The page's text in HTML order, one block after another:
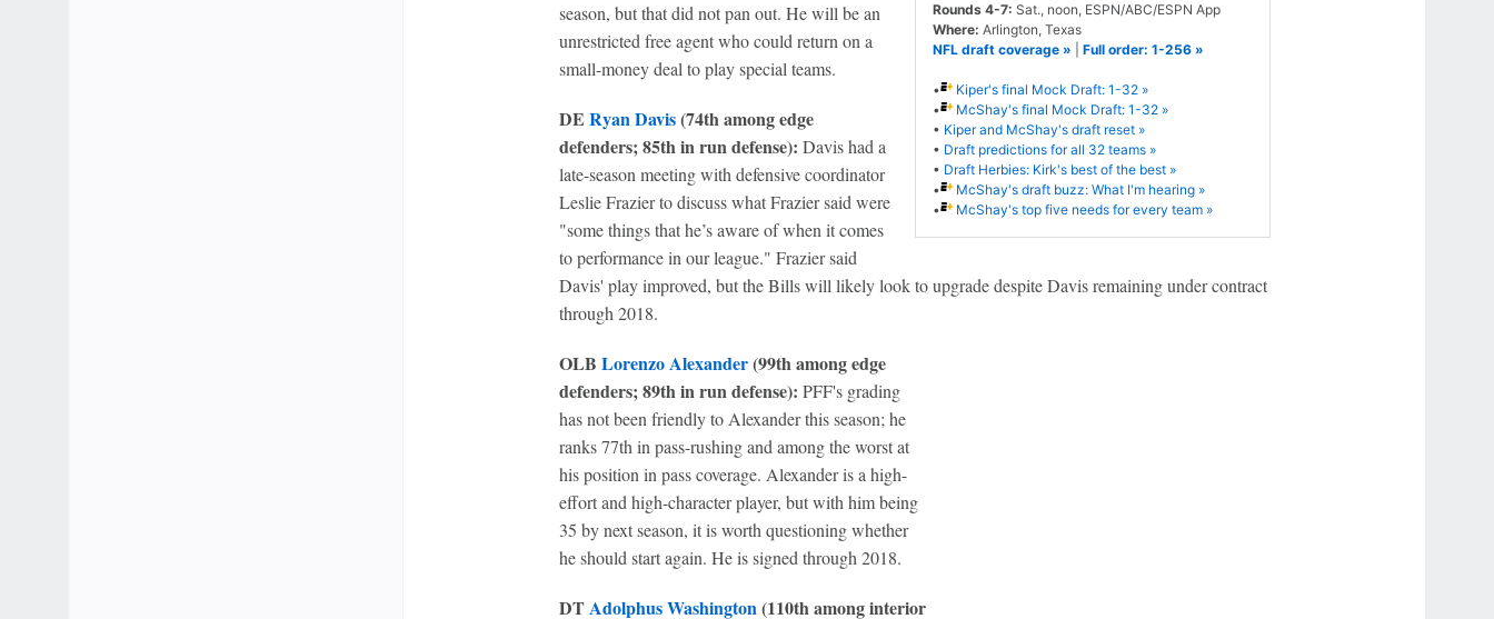
Rounds 4-7: Sat., noon, ESPN/ABC/ESPN App
Where: Arlington, Texas
NFL draft coverage »
Full order: 1-256 »
•
Kiper's final Mock Draft: 1-32 »
•
McShay's final Mock Draft: 1-32 »
• Kiper and McShay's draft reset »
• Draft predictions for all 32 teams »
• Draft Herbies: Kirk's best of the best »
•
McShay's draft buzz: What I'm hearing »
•
McShay's top five needs for every team »
season, but that did not pan out. He will be an
unrestricted free agent who could return on a
small-money deal to play special teams.
DE Ryan Davis(74th among edge
defenders; 85th in run defense): Davis had a
late-season meeting with defensive coordinator
Leslie Frazier to discuss what Frazier said were
"some things that he’s aware of when it comes
to performance in our league." Frazier said
Davis' play improved, but the Bills will likely look to upgrade despite Davis remaining under contract
through 2018.
OLB Lorenzo Alexander(99th among edge
defenders; 89th in run defense): PFF's grading
has not been friendly to Alexander this season; he
ranks 77th in pass-rushing and among the worst at
his position in pass coverage. Alexander is a high-
effort and high-character player, but with him being
35 by next season, it is worth questioning whether
he should start again. He is signed through 2018.
DTAdolphus Washington(110th among interior